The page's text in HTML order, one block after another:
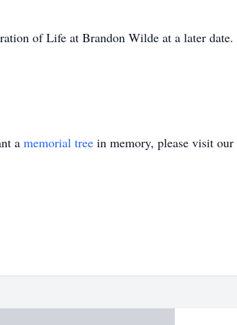
of Life at Brandon Wilde at a later date.
a memorial tree in memory, please visit our